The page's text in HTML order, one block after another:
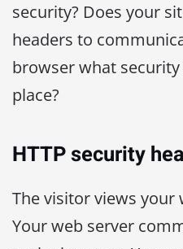
security? Does your
headers to
browser what
place?
HTTP security
The visitor views your
Your web server